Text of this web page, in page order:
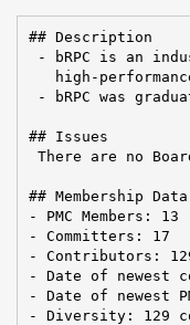
## Description
- bRPC is an
high-
- bRPC was
## Issues
There are no
## Membership Data
- PMC Members: 13
- Committers: 17
- Contributors:
- Date of newest
- Date of newest
- Diversity: 129